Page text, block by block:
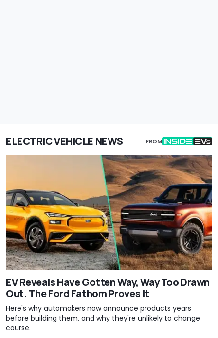
ELECTRIC VEHICLE NEWS FROM
EV Reveals Have Gotten Way, Way Too Drawn
Out. The Ford Fathom Proves It
Here's why automakers now announce products years
before building them, and why they're unlikely to change
course.